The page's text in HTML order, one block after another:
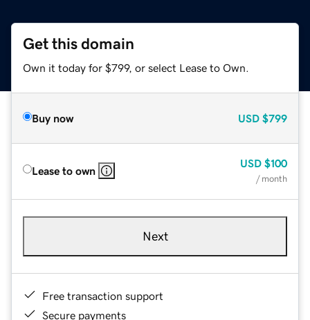
Get this domain
Own it today for $799, or select Lease to Own.
Buy now USD $799
Lease to own
USD $100
/ month
Next
Free transaction support
Secure payments